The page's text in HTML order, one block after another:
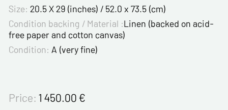
Size: 20.5 X 29 (inches) / 52.0 x 73.5 (cm)
Condition backing / Material :Linen (backed on acid-
free paper and cotton canvas)
Condition: A (very fine)
Price: 1 450.00€